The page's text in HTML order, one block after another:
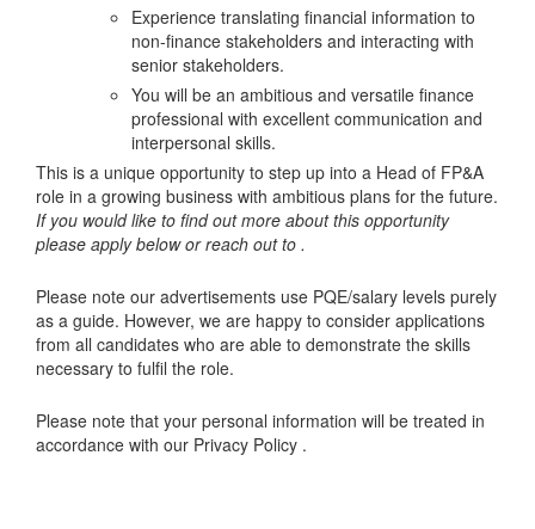
Experience translating financial information to
non-finance stakeholders and interacting with
senior stakeholders.
You will be an ambitious and versatile finance
professional with excellent communication and
interpersonal skills.
This is a unique opportunity to step up into a Head of FP&A
role in a growing business with ambitious plans for the future.
If you would like to find out more about this opportunity
please apply below or reach out to .
Please note our advertisements use PQE/salary levels purely
as a guide. However, we are happy to consider applications
from all candidates who are able to demonstrate the skills
necessary to fulfil the role.
Please note that your personal information will be treated in
accordance with our Privacy Policy .